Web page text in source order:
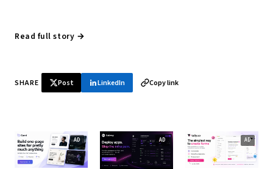
Read full story →
SHARE Post LinkedIn Copy link